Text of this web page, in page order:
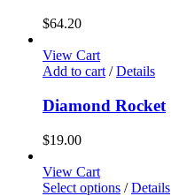
$64.20
View Cart
Add to cart / Details
Diamond Rocket
$19.00
View Cart
Select options / Details